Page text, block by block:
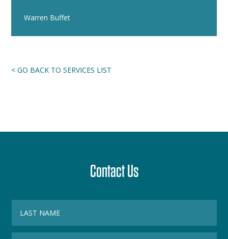
Warren Buffet
< GO BACK TO SERVICES LIST
Contact Us